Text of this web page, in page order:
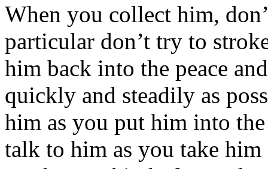
When you collect him,
particular don’t try to
him back into the peace
quickly and steadily as
him as you put him into
talk to him as you take